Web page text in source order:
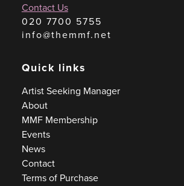
Contact Us
020 7700 5755
info@themmf.net
Quick links
Artist Seeking Manager
About
MMF Membership
Events
News
Contact
Terms of Purchase